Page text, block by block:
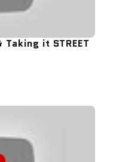
it STREET